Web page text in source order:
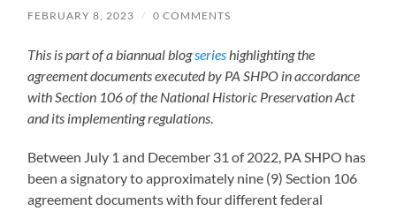
FEBRUARY 8, 2023 / 0 COMMENTS
This is part of a biannual blogserieshighlighting the
agreement documents executed by PA SHPO in accordance
with Section 106 of the National Historic Preservation Act
and its implementing regulations.
Between July 1 and December 31 of 2022, PA SHPO has
been a signatory to approximately nine (9) Section 106
agreement documents with four different federal